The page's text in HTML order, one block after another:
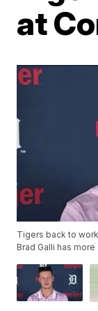
at
Tigers back to
Brad Galli has more